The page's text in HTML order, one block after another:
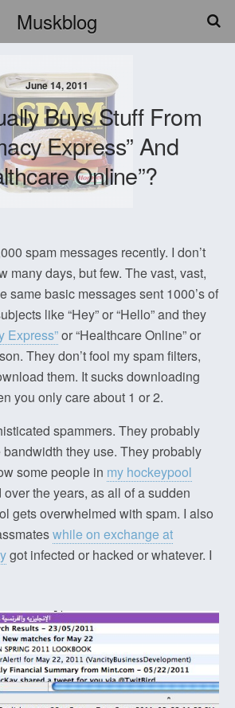
Muskblog
June 14, 2011
Buys Stuff From
Express” And
Online”?
spam messages recently. I don’t
many days, but few. The vast, vast,
same basic messages sent 1000’s of
like “Hey” or “Hello” and they
Express”or “Healthcare Online” or
They don’t fool my spam filters,
them. It sucks downloading
you only care about 1 or 2.
spammers. They probably
bandwidth they use. They probably
some people in my hockeypool
the years, as all of a sudden
gets overwhelmed with spam. I also
while on exchange at
got infected or hacked or whatever. I